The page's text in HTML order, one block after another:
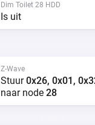
Dim Toilet 28 HDD
Is uit
Z-Wave
Stuur0x26, 0x01,
naar node 28